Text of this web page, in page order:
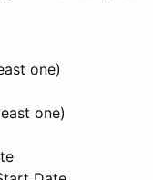
one)
one)